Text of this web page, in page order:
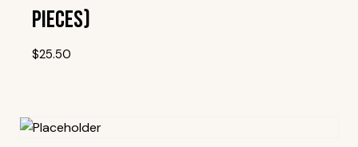
Pieces)
$25.50